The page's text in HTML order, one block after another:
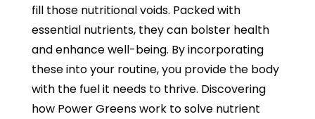
fill those nutritional voids. Packed with
essential nutrients, they can bolster health
and enhance well-being. By incorporating
these into your routine, you provide the body
with the fuel it needs to thrive. Discovering
how Power Greens work to solve nutrient